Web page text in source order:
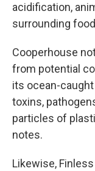
acidification,
surrounding
Cooperhouse
from potential
its ocean-
toxins,
particles of
notes.
Likewise,